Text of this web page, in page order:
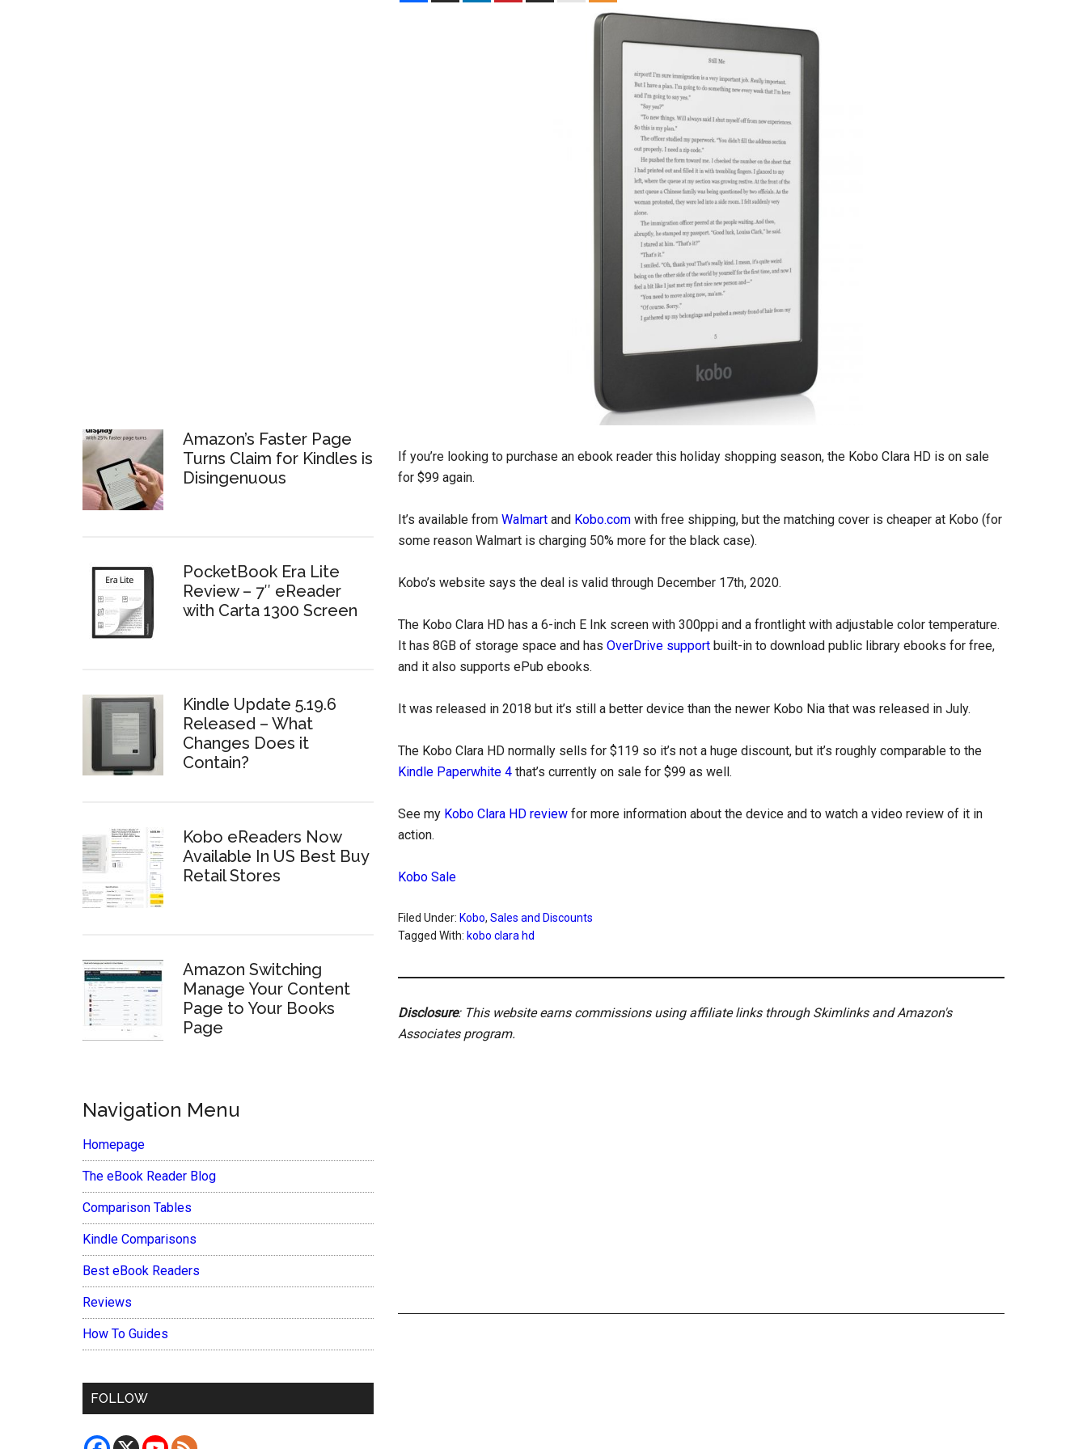
If you’re looking to purchase an ebook reader this holiday shopping season, the Kobo Clara HD is on sale
for $99 again.
It’s available from Walmart and Kobo.com with free shipping, but the matching cover is cheaper at Kobo (for
some reason Walmart is charging 50% more for the black case).
Kobo’s website says the deal is valid through December 17th, 2020.
The Kobo Clara HD has a 6-inch E Ink screen with 300ppi and a frontlight with adjustable color temperature.
It has 8GB of storage space and has OverDrive support built-in to download public library ebooks for free,
and it also supports ePub ebooks.
It was released in 2018 but it’s still a better device than the newer Kobo Nia that was released in July.
The Kobo Clara HD normally sells for $119 so it’s not a huge discount, but it’s roughly comparable to the
Kindle Paperwhite 4 that’s currently on sale for $99 as well.
See my Kobo Clara HD review for more information about the device and to watch a video review of it in
action.
Kobo Sale
Filed Under: Kobo, Sales and Discounts
Tagged With: kobo clara hd
Disclosure: This website earns commissions using affiliate links through Skimlinks and Amazon's
Associates program.
Amazon’s Faster Page
Turns Claim for Kindles is
Disingenuous
PocketBook Era Lite
Review – 7″ eReader
with Carta 1300 Screen
Kindle Update 5.19.6
Released – What
Changes Does it
Contain?
Kobo eReaders Now
Available In US Best Buy
Retail Stores
Amazon Switching
Manage Your Content
Page to Your Books
Page
Navigation Menu
Homepage
The eBook Reader Blog
Comparison Tables
Kindle Comparisons
Best eBook Readers
Reviews
How To Guides
FOLLOW